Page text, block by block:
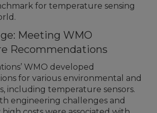
for temperature sensing
Meeting WMO
Recommendations
WMO developed
for various environmental and
including temperature sensors.
engineering challenges and